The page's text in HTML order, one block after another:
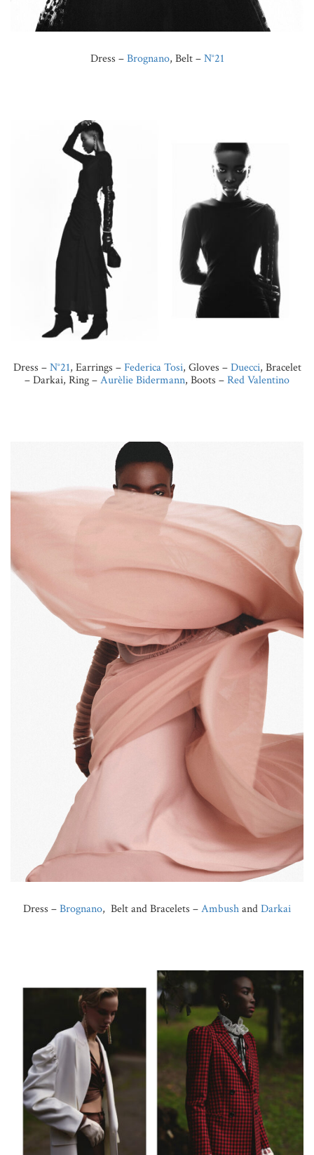
Dress –Brognano, Belt –N°21
Dress –N°21, Earrings –Federica Tosi, Gloves –Duecci, Bracelet
– Darkai, Ring –Aurèlie Bidermann, Boots –Red Valentino
Dress –Brognano, Belt and Bracelets –AmbushandDarkai